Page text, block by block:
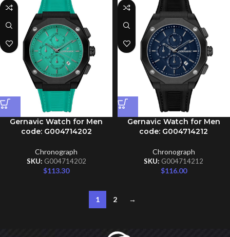
Gernavic Watch for Men
code: G004714202
Chronograph
SKU: G004714202
$113.30
Gernavic Watch for Men
code: G004714212
Chronograph
SKU: G004714212
$116.00
1 2 →